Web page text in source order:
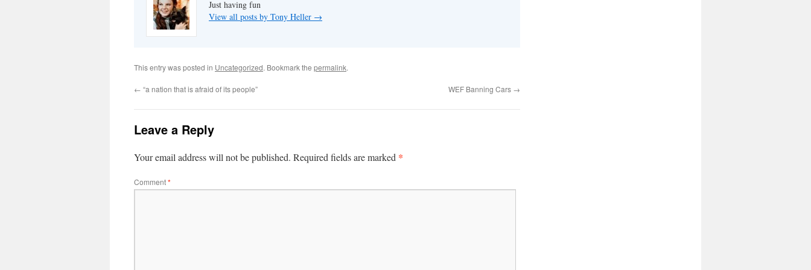
Just having fun
View all posts by Tony Heller →
This entry was posted in Uncategorized. Bookmark the permalink.
← “a nation that is afraid of its people” WEF Banning Cars →
Leave a Reply
Your email address will not be published. Required fields are marked *
Comment*